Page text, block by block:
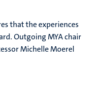
that the experiences
Outgoing MYA chair
Michelle Moerel